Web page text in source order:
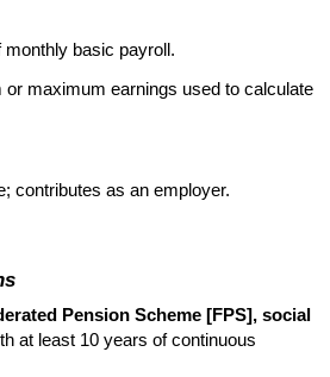
monthly basic payroll.
or maximum earnings used to calculate
contributes as an employer.
Pension Scheme [FPS], social
at least 10 years of continuous